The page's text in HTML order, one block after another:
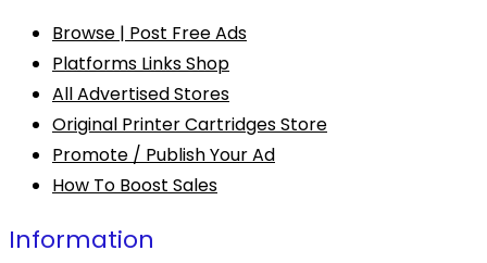
Browse | Post Free Ads
Platforms Links Shop
All Advertised Stores
Original Printer Cartridges Store
Promote / Publish Your Ad
How To Boost Sales
Information